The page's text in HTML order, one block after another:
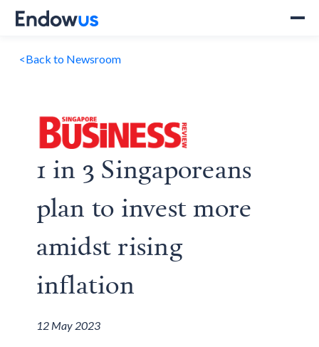
<Back to Newsroom
1 in 3 Singaporeans
plan to invest more
amidst rising
inflation
12 May 2023